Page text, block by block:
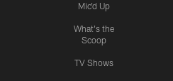
Mic'd Up
What's the
Scoop
TV Shows